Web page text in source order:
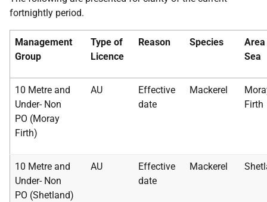
fortnightly period.
Management
Group
Type of
Licence
Reason Species
Sea
10 Metre and
Under- Non
PO (Moray
Firth)
AU
Effective
date
Mackerel
Firth
10 Metre and
Under- Non
PO (Shetland)
AU
Effective
date
Mackerel